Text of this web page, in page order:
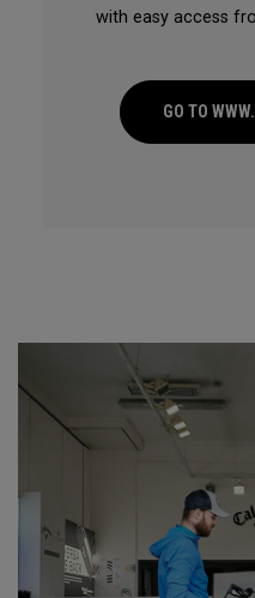
with easy access
GO TO